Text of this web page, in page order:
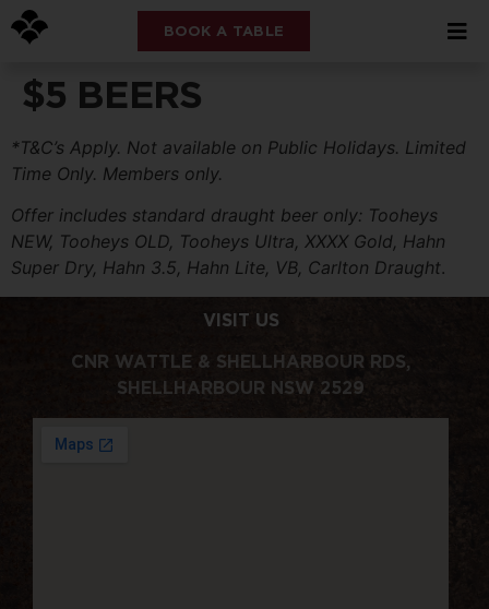
BOOK A TABLE
$5 BEERS
*T&C’s Apply. Not available on Public Holidays. Limited
Time Only. Members only.
Offer includes standard draught beer only: Tooheys
NEW, Tooheys OLD, Tooheys Ultra, XXXX Gold, Hahn
Super Dry, Hahn 3.5, Hahn Lite, VB, Carlton Draught.
VISIT US
CNR WATTLE & SHELLHARBOUR RDS,
SHELLHARBOUR NSW 2529